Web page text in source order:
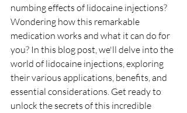
numbing effects of lidocaine injections?
Wondering how this remarkable
medication works and what it can do for
you? In this blog post, we'll delve into the
world of lidocaine injections, exploring
their various applications, benefits, and
essential considerations. Get ready to
unlock the secrets of this incredible